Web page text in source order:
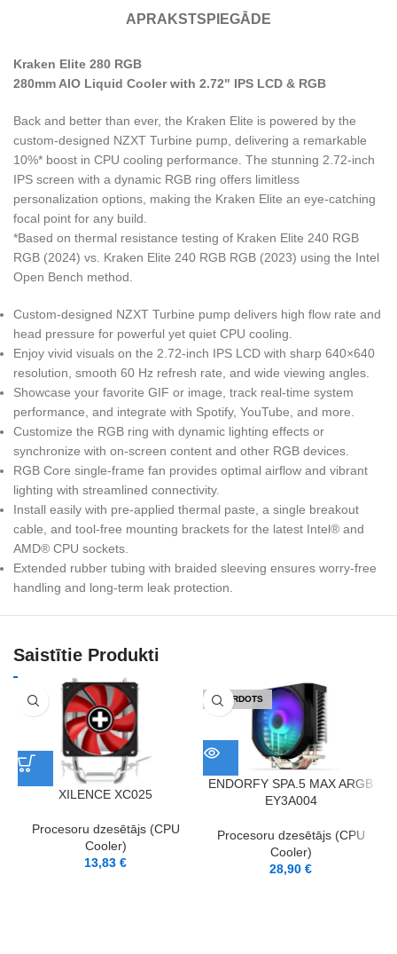
APRAKSTS PIEGĀDE
Kraken Elite 280 RGB
280mm AIO Liquid Cooler with 2.72" IPS LCD & RGB
Back and better than ever, the Kraken Elite is powered by the
custom-designed NZXT Turbine pump, delivering a remarkable
10%* boost in CPU cooling performance. The stunning 2.72-inch
IPS screen with a dynamic RGB ring offers limitless
personalization options, making the Kraken Elite an eye-catching
focal point for any build.
*Based on thermal resistance testing of Kraken Elite 240 RGB
RGB (2024) vs. Kraken Elite 240 RGB RGB (2023) using the Intel
Open Bench method.
Custom-designed NZXT Turbine pump delivers high flow rate and
head pressure for powerful yet quiet CPU cooling.
Enjoy vivid visuals on the 2.72-inch IPS LCD with sharp 640×640
resolution, smooth 60 Hz refresh rate, and wide viewing angles.
Showcase your favorite GIF or image, track real-time system
performance, and integrate with Spotify, YouTube, and more.
Customize the RGB ring with dynamic lighting effects or
synchronize with on-screen content and other RGB devices.
RGB Core single-frame fan provides optimal airflow and vibrant
lighting with streamlined connectivity.
Install easily with pre-applied thermal paste, a single breakout
cable, and tool-free mounting brackets for the latest Intel® and
AMD® CPU sockets.
Extended rubber tubing with braided sleeving ensures worry-free
handling and long-term leak protection.
Saistītie Produkti
XILENCE XC025
Procesoru dzesētājs (CPU
Cooler)
13,83€
IZPĀRDOTS
ENDORFY SPA.5 MAX ARGB
EY3A004
Procesoru dzesētājs (CPU
Cooler)
28,90€